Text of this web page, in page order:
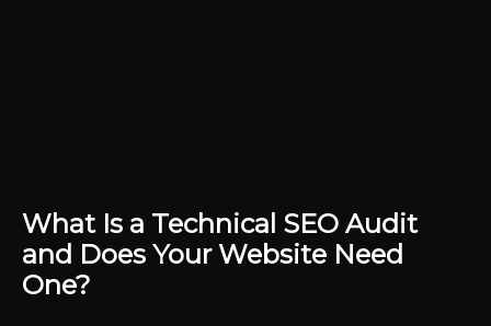
What Is a Technical SEO Audit
and Does Your Website Need
One?